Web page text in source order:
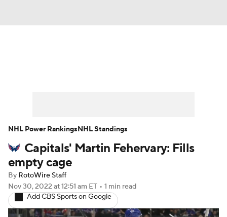
Player News Player Search
Injury Report
Capitals' Martin Fehervary: Fills
empty cage
By RotoWire Staff
Nov 30, 2022 at 12:51 am ET • 1 min read
Add CBS Sports on Google
NHL Power RankingsNHL Standings